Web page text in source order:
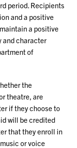
period. Recipients
and a positive
a positive
and character
of
the
theatre, are
if they choose to
will be credited
that they enroll in
or voice